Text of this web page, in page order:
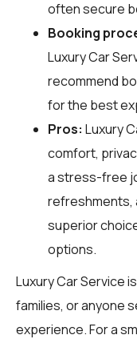
often secure
Booking
Luxury Car
recommend
for the best
Pros: Luxury
comfort,
a stress-free
refreshments,
superior
options.
Luxury Car Service
families, or anyone
experience. For a